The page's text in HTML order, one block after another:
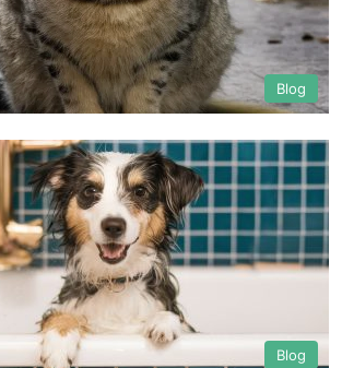
Blog
Blog